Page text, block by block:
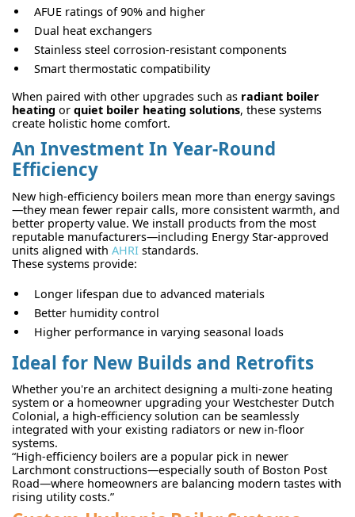
AFUE ratings of 90% and higher
Dual heat exchangers
Stainless steel corrosion-resistant components
Smart thermostatic compatibility
When paired with other upgrades such as radiant boiler
heating or quiet boiler heating solutions, these systems
create holistic home comfort.
An Investment In Year-Round
Efficiency
New high-efficiency boilers mean more than energy savings
—they mean fewer repair calls, more consistent warmth, and
better property value. We install products from the most
reputable manufacturers—including Energy Star-approved
units aligned with AHRI standards.
These systems provide:
Longer lifespan due to advanced materials
Better humidity control
Higher performance in varying seasonal loads
Ideal for New Builds and Retrofits
Whether you're an architect designing a multi-zone heating
system or a homeowner upgrading your Westchester Dutch
Colonial, a high-efficiency solution can be seamlessly
integrated with your existing radiators or new in-floor
systems.
“High-efficiency boilers are a popular pick in newer
Larchmont constructions—especially south of Boston Post
Road—where homeowners are balancing modern tastes with
rising utility costs.”